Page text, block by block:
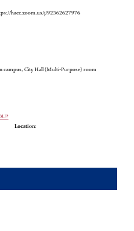
hacc.zoom.us/j/92362627976
campus, City Hall (Multi-Purpose) room
Location: